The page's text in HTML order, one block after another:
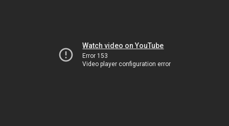
Watch video on YouTube
Error 153
Video player configuration error